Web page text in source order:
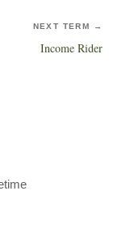
NEXT TERM →
Income Rider